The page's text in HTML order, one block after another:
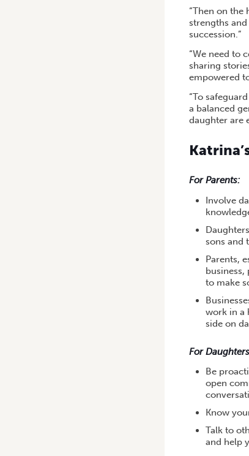
“Then on
strengths
succession.”
“We need to
sharing
empowered
“To
a balanced
daughter are
For Parents:
Involve
sons and
Parents,
business,
to make
work in a
side on
For
Be
open
Know
Talk to
and help